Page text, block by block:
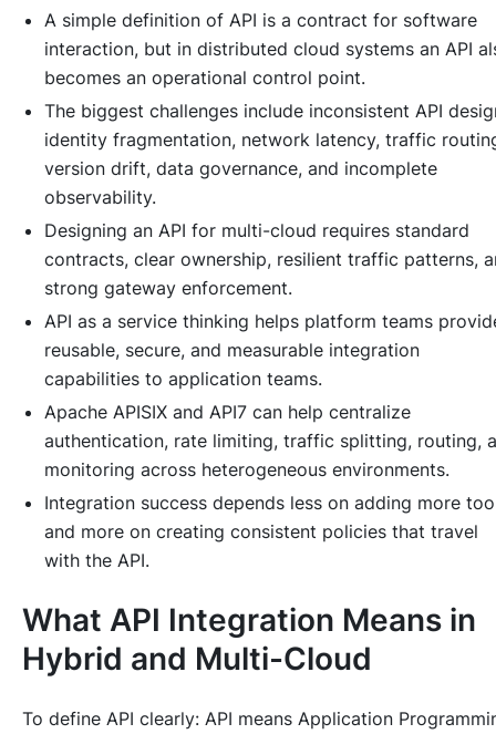
A simple definition of API is a contract for software
interaction, but in distributed cloud systems an API
becomes an operational control point.
The biggest challenges include inconsistent API
identity fragmentation, network latency, traffic
version drift, data governance, and incomplete
observability.
Designing an API for multi-cloud requires standard
contracts, clear ownership, resilient traffic patterns,
strong gateway enforcement.
API as a service thinking helps platform teams
reusable, secure, and measurable integration
capabilities to application teams.
Apache APISIX and API7 can help centralize
authentication, rate limiting, traffic splitting, routing,
monitoring across heterogeneous environments.
Integration success depends less on adding more
and more on creating consistent policies that travel
with the API.
What API Integration Means in
Hybrid and Multi-Cloud
To define API clearly: API means Application